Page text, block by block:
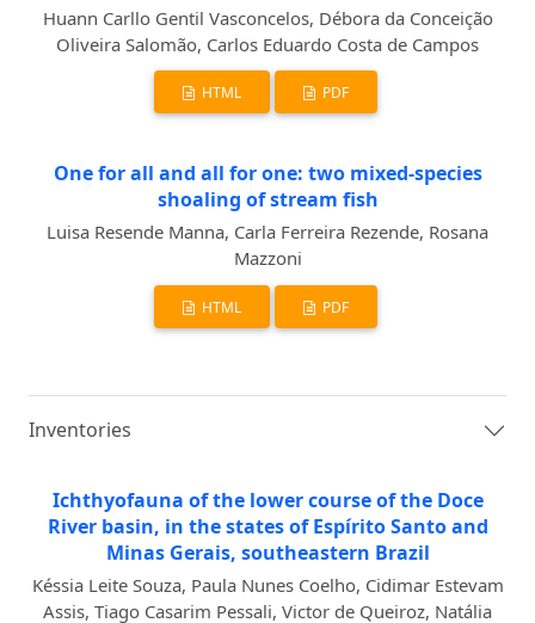
Huann Carllo Gentil Vasconcelos, Débora da Conceição
Oliveira Salomão, Carlos Eduardo Costa de Campos
HTML PDF
One for all and all for one: two mixed-species
shoaling of stream fish
Luisa Resende Manna, Carla Ferreira Rezende, Rosana
Mazzoni
HTML PDF
Inventories
Ichthyofauna of the lower course of the Doce
River basin, in the states of Espírito Santo and
Minas Gerais, southeastern Brazil
Késsia Leite Souza, Paula Nunes Coelho, Cidimar Estevam
Assis, Tiago Casarim Pessali, Victor de Queiroz, Natália